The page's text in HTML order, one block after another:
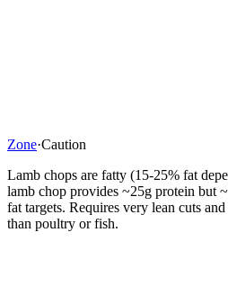
Zone·Caution
Lamb chops are fatty (15-25% fat
lamb chop provides ~25g protein but
fat targets. Requires very lean cuts
than poultry or fish.